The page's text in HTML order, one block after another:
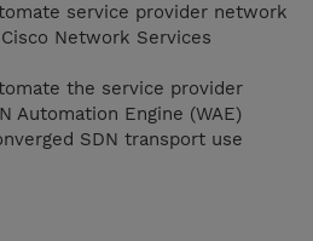
service provider network
Network Services
the service provider
Automation Engine (WAE)
SDN transport use